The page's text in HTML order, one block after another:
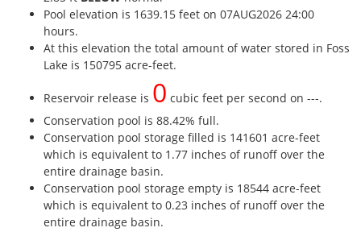
Pool elevation is 1639.15 feet on 07AUG2026 24:00
hours.
At this elevation the total amount of water stored in Foss
Lake is 150795 acre-feet.
Reservoir release is 0 cubic feet per second on ---.
Conservation pool is 88.42% full.
Conservation pool storage filled is 141601 acre-feet
which is equivalent to 1.77 inches of runoff over the
entire drainage basin.
Conservation pool storage empty is 18544 acre-feet
which is equivalent to 0.23 inches of runoff over the
entire drainage basin.